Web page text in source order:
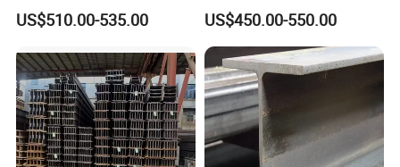
Rolled H Section Steel Beam
Wide Flange Structural Steel
Prefabricated Building
Construction
US$510.00-535.00
Hea Heb Ipe Section Wide
Flange Hot Rolled
Galvanized Carbon
Universal Steel H Beam
Price for Steel Structure
US$450.00-550.00